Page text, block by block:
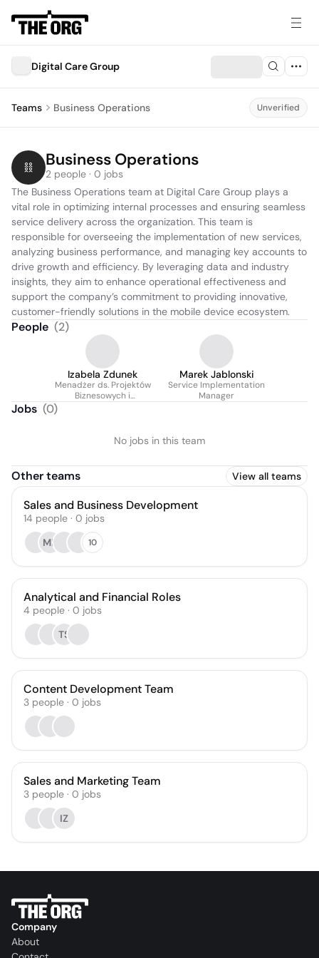
Digital Care Group
Teams Business Operations Unverified
Business Operations
2 people · 0 jobs
The Business Operations team at Digital Care Group plays a
vital role in optimizing internal processes and ensuring seamless
service delivery across the organization. This team is
responsible for overseeing the implementation of new services,
analyzing business performance, and managing key accounts to
drive growth and efficiency. By leveraging data and industry
insights, they aim to enhance operational effectiveness and
support the company’s commitment to providing innovative,
customer-friendly solutions in the mobile device ecosystem.
People (2)
Izabela Zdunek
Menadżer ds. Projektów
Biznesowych i
współpracy z Klientami
Marek Jablonski
Service Implementation
Manager
Jobs (0)
No jobs in this team
Other teams View all teams
Sales and Business Development
14 people · 0 jobs
MK
10
Analytical and Financial Roles
4 people · 0 jobs
TS
Content Development Team
3 people · 0 jobs
Sales and Marketing Team
3 people · 0 jobs
IZ
Company
About